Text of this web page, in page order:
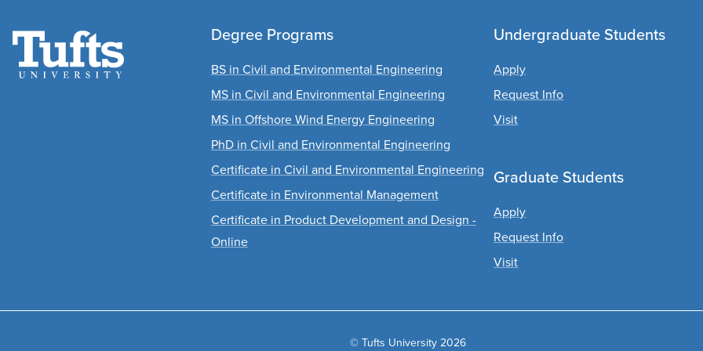
Degree Programs
BS in Civil and Environmental Engineering
MS in Civil and Environmental Engineering
MS in Offshore Wind Energy Engineering
PhD in Civil and Environmental Engineering
Certificate in Civil and Environmental Engineering
Certificate in Environmental Management
Certificate in Product Development and Design -
Online
Undergraduate Students
Apply
Request Info
Visit
Graduate Students
Apply
Request Info
Visit
© Tufts University 2026